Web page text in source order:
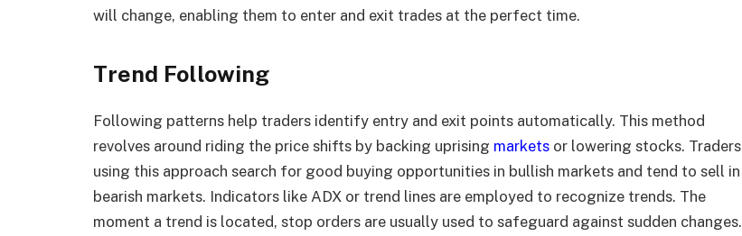
will change, enabling them to enter and exit trades at the perfect time.
Trend Following
Following patterns help traders identify entry and exit points automatically. This method
revolves around riding the price shifts by backing uprising markets or lowering stocks. Traders
using this approach search for good buying opportunities in bullish markets and tend to sell in
bearish markets. Indicators like ADX or trend lines are employed to recognize trends. The
moment a trend is located, stop orders are usually used to safeguard against sudden changes.